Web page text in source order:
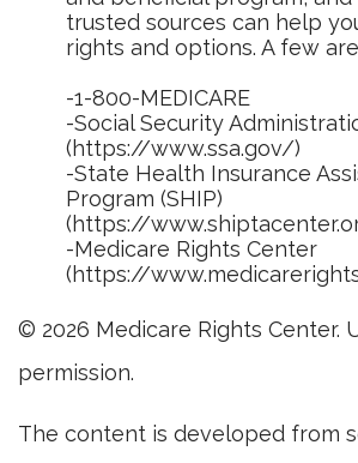
trusted sources can help
rights and options. A few
-1-800-MEDICARE
-Social Security
(https://www.ssa.gov/)
-State Health Insurance
Program (SHIP)
(https://
-Medicare Rights Center
(https://
© 2026 Medicare Rights Center.
permission.
The content is developed from